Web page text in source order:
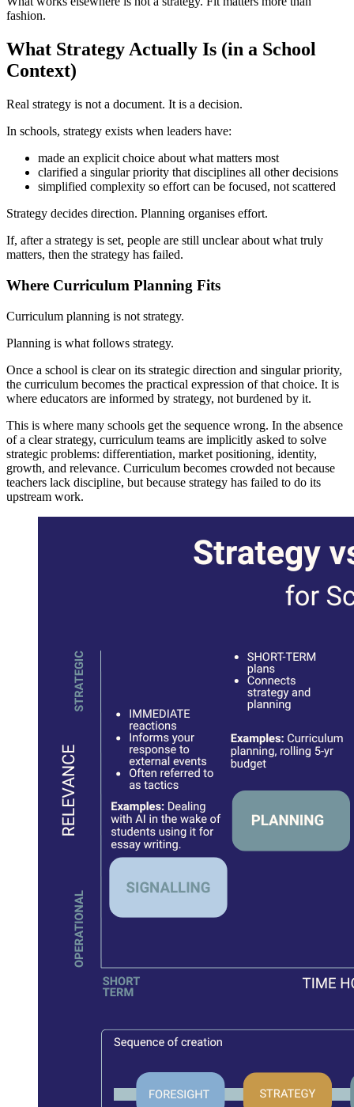
fashion.
What Strategy Actually Is (in a School
Context)
Real strategy is not a document. It is a decision.
In schools, strategy exists when leaders have:
made an explicit choice about what matters most
clarified a singular priority that disciplines all other decisions
simplified complexity so effort can be focused, not scattered
Strategy decides direction. Planning organises effort.
If, after a strategy is set, people are still unclear about what truly
matters, then the strategy has failed.
Where Curriculum Planning Fits
Curriculum planning is not strategy.
Planning is what follows strategy.
Once a school is clear on its strategic direction and singular priority,
the curriculum becomes the practical expression of that choice. It is
where educators are informed by strategy, not burdened by it.
This is where many schools get the sequence wrong. In the absence
of a clear strategy, curriculum teams are implicitly asked to solve
strategic problems: differentiation, market positioning, identity,
growth, and relevance. Curriculum becomes crowded not because
teachers lack discipline, but because strategy has failed to do its
upstream work.